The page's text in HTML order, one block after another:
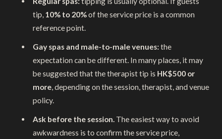
tip, 10% to 20%of the service price is a common
reference point.
Gay spas and male-to-male venues: the
expectation can be different. In many places, it may
be suggested that the therapist tip is HK$500 or
more, depending on the session, therapist, and venue
policy.
Ask before the session.The easiest way to avoid
awkwardness is to confirm the service price,